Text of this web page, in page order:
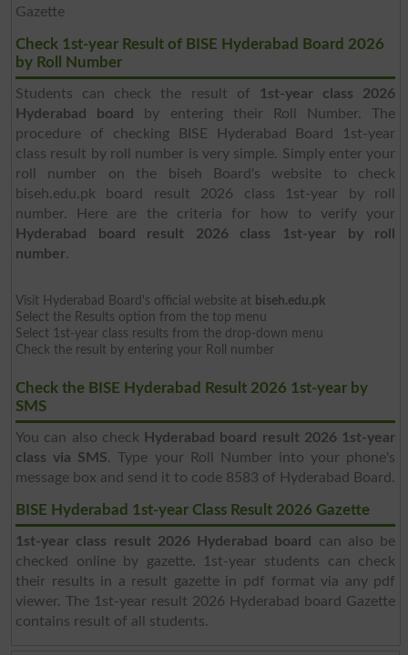
Gazette
Check 1st-year Result of BISE Hyderabad Board 2026
by Roll Number
Students can check the result of
1st-year class 2026
Hyderabad board
by entering their Roll Number. The
procedure of checking BISE Hyderabad Board 1st-year
class result by roll number is very simple. Simply enter your
roll number on the biseh Board's website to check
biseh.edu.pk board result 2026 class 1st-year by roll
number. Here are the criteria for how to verify your
Hyderabad board result 2026 class 1st-year by roll
number.
Visit Hyderabad Board's official website at biseh.edu.pk
Select the Results option from the top menu
Select 1st-year class results from the drop-down menu
Check the result by entering your Roll number
Check the BISE Hyderabad Result 2026 1st-year by
SMS
You can also check
Hyderabad board result 2026 1st-year
class via SMS. Type your Roll Number into your phone's
message box and send it to code 8583 of Hyderabad Board.
BISE Hyderabad 1st-year Class Result 2026 Gazette
1st-year class result 2026 Hyderabad board
can also be
checked online by gazette. 1st-year students can check
their results in a result gazette in pdf format via any pdf
viewer. The 1st-year result 2026 Hyderabad board Gazette
contains result of all students.